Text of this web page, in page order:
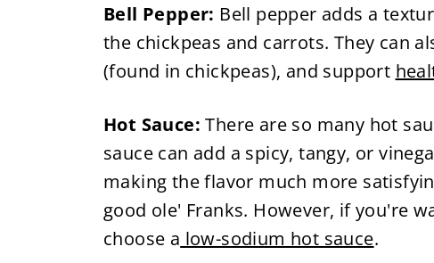
Bell Pepper: Bell pepper adds a
the chickpeas and carrots. They can
(found in chickpeas), and support
Hot Sauce: There are so many hot
sauce can add a spicy, tangy, or
making the flavor much more
good ole' Franks. However, if you're
choose a low-sodium hot sauce.